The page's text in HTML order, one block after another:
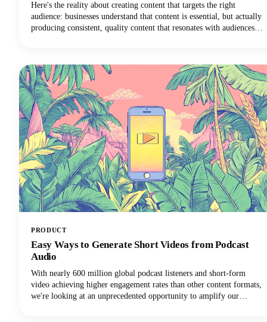
Here's the reality about creating content that targets the right
audience: businesses understand that content is essential, but actually
producing consistent, quality content that resonates with audiences
PRODUCT
Easy Ways to Generate Short Videos from Podcast
Audio
With nearly 600 million global podcast listeners and short-form
video achieving higher engagement rates than other content formats,
we're looking at an unprecedented opportunity to amplify our